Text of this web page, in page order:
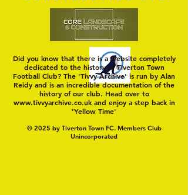
Did you know that there is a website completely
dedicated to the history of Tiverton Town
Football Club? The 'Tivvy Archive' is run by Alan
Reidy and is an incredible documentation of the
history of our club. Head over to
www.tivvyarchive.co.ukand enjoy a step back in
'Yellow Time'
© 2025 by Tiverton Town FC. Members Club
Unincorporated